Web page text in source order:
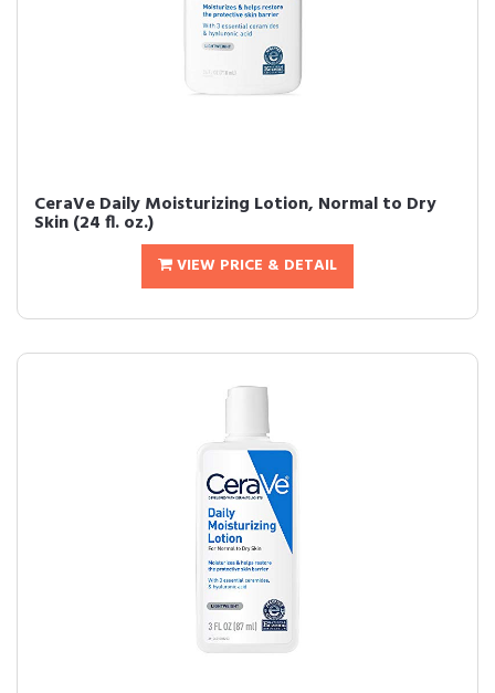
CeraVe Daily Moisturizing Lotion, Normal to Dry
Skin (24 fl. oz.)
VIEW PRICE & DETAIL